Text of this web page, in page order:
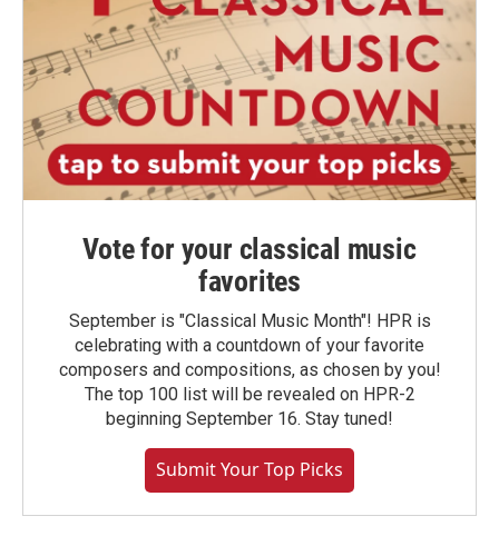
Vote for your classical music
favorites
September is "Classical Music Month"! HPR is
celebrating with a countdown of your favorite
composers and compositions, as chosen by you!
The top 100 list will be revealed on HPR-2
beginning September 16. Stay tuned!
Submit Your Top Picks